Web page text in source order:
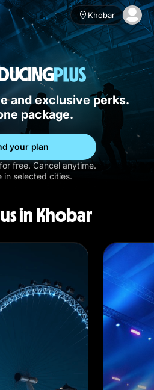
Khobar
and exclusive perks.
package.
your plan
free. Cancel anytime.
in selected cities.
in Khobar